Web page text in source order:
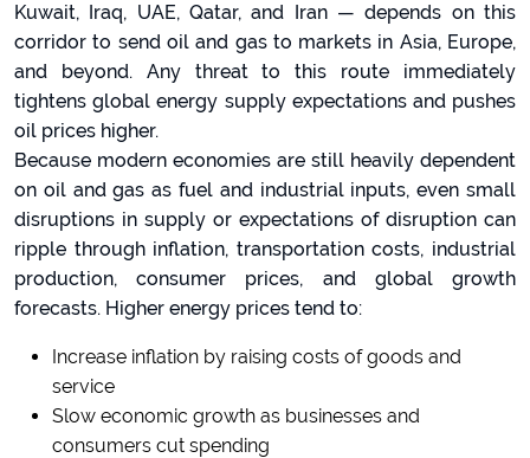
Kuwait, Iraq, UAE, Qatar, and Iran — depends on this
corridor to send oil and gas to markets in Asia, Europe,
and beyond. Any threat to this route immediately
tightens global energy supply expectations and pushes
oil prices higher.
Because modern economies are still heavily dependent
on oil and gas as fuel and industrial inputs, even small
disruptions in supply or expectations of disruption can
ripple through inflation, transportation costs, industrial
production, consumer prices, and global growth
forecasts. Higher energy prices tend to:
Increase inflation by raising costs of goods and
service
Slow economic growth as businesses and
consumers cut spending